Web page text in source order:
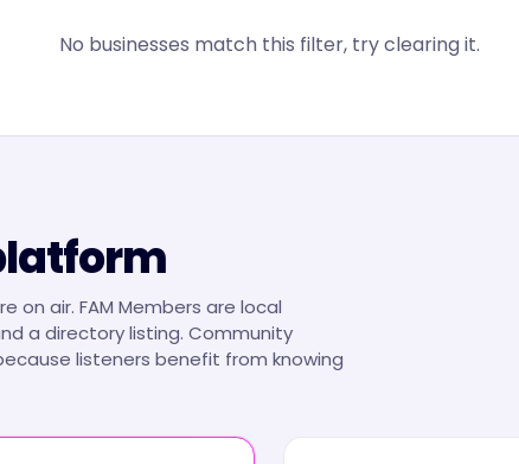
No businesses match this filter, try clearing it.
on air. FAM Members are local
a directory listing. Community
listeners benefit from knowing